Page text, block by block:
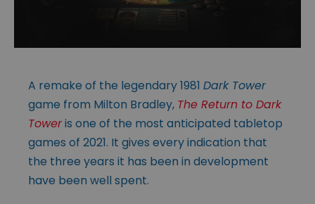
A remake of the legendary 1981 Dark Tower
game from Milton Bradley, The Return to Dark
Toweris one of the most anticipated tabletop
games of 2021. It gives every indication that
the three years it has been in development
have been well spent.